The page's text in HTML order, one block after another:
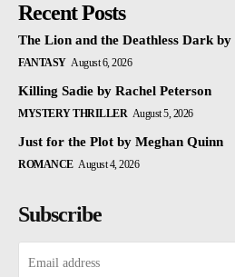
Recent Posts
The Lion and the Deathless Dark
FANTASY August 6, 2026
Killing Sadie by Rachel Peterson
MYSTERY THRILLER August 5, 2026
Just for the Plot by Meghan Quinn
ROMANCE August 4, 2026
Subscribe